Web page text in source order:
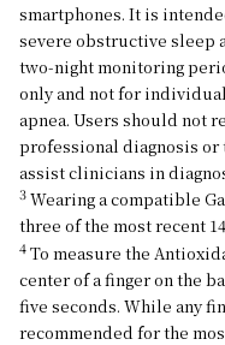
smartphones. It is
severe obstructive sleep
two-night monitoring
only and not for
apnea. Users should not
professional diagnosis or
assist clinicians in
3 Wearing a compatible
three of the most recent
4 To measure the
center of a finger on the
five seconds. While any
recommended for the